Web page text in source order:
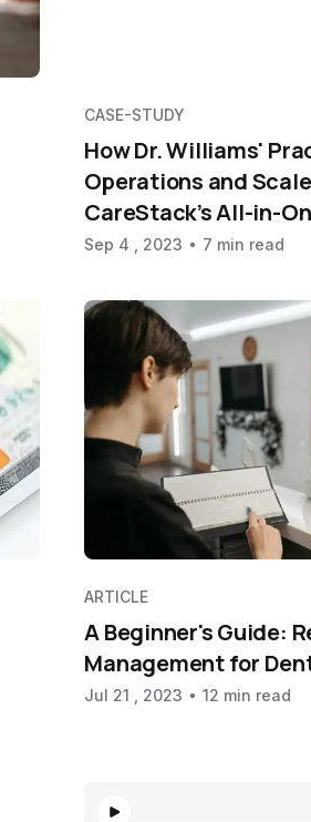
CASE-STUDY
How Dr. Williams'
Operations and
CareStack’s All-in-
Sep 4 , 2023 7 min read
ARTICLE
A Beginner's Guide:
Management for
Jul 21 , 2023 12 min read